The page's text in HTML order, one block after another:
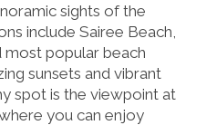
sights of the
include Sairee Beach,
most popular beach
sunsets and vibrant
spot is the viewpoint at
you can enjoy